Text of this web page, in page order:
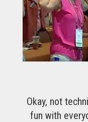
Okay, not
fun with